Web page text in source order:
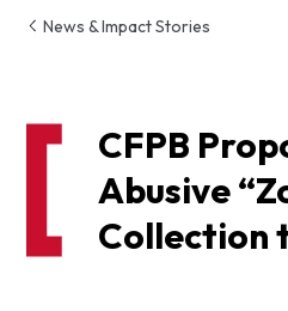
News & Impact Stories
CFPB
Abusive
Collection